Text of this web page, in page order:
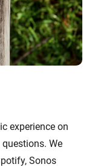
experience on
We
Sonos